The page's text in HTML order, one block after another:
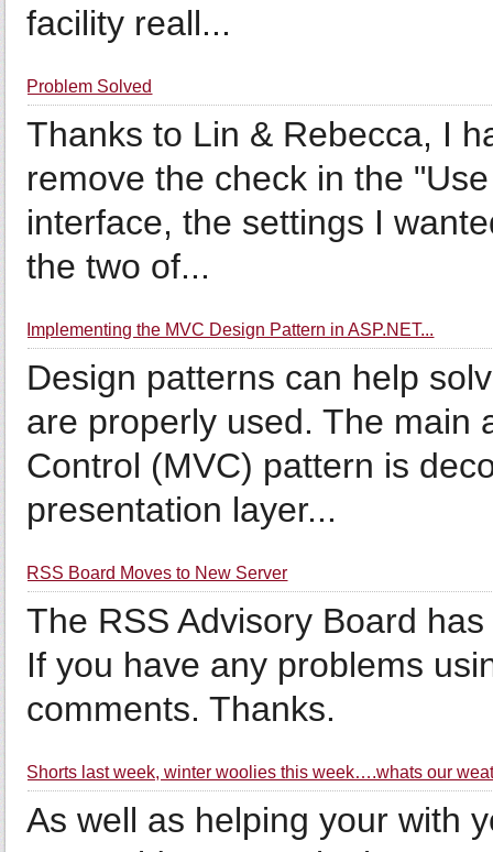
facility reall...
Problem Solved
Thanks to Lin & Rebecca, I
remove the check in the
interface, the settings I
the two of...
Implementing the MVC Design Pattern in ASP.NET...
Design patterns can help
are properly used. The main
Control (MVC) pattern is
presentation layer...
RSS Board Moves to New Server
The RSS Advisory Board
If you have any problems
comments. Thanks.
Shorts last week, winter woolies this week….whats our
As well as helping your with